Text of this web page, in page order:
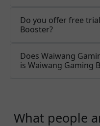
Do you offer free
Booster?
Does Waiwang
is Waiwang Gaming
What people